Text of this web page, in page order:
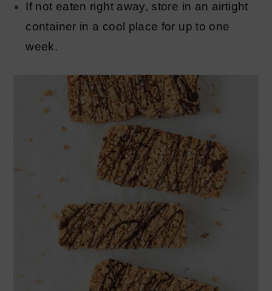
If not eaten right away, store in an airtight
container in a cool place for up to one
week.